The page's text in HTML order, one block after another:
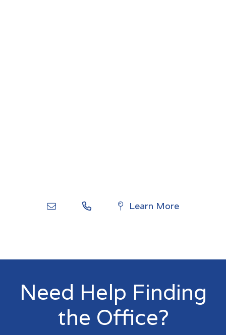
Learn More
Need Help Finding
the Office?